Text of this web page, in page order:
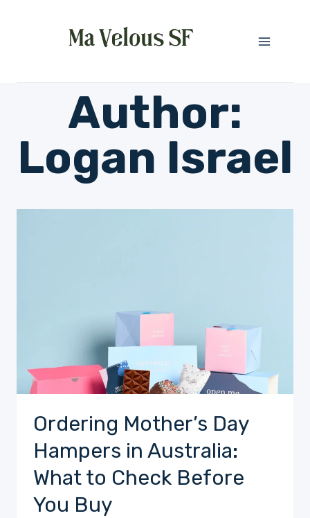
Author:
Logan Israel
Ordering Mother’s Day
Hampers in Australia:
What to Check Before
You Buy